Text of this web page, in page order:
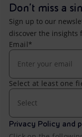
Don't miss a
Sign up to our
discover the insights
Email*
Select at least one
Select
Privacy Policy and